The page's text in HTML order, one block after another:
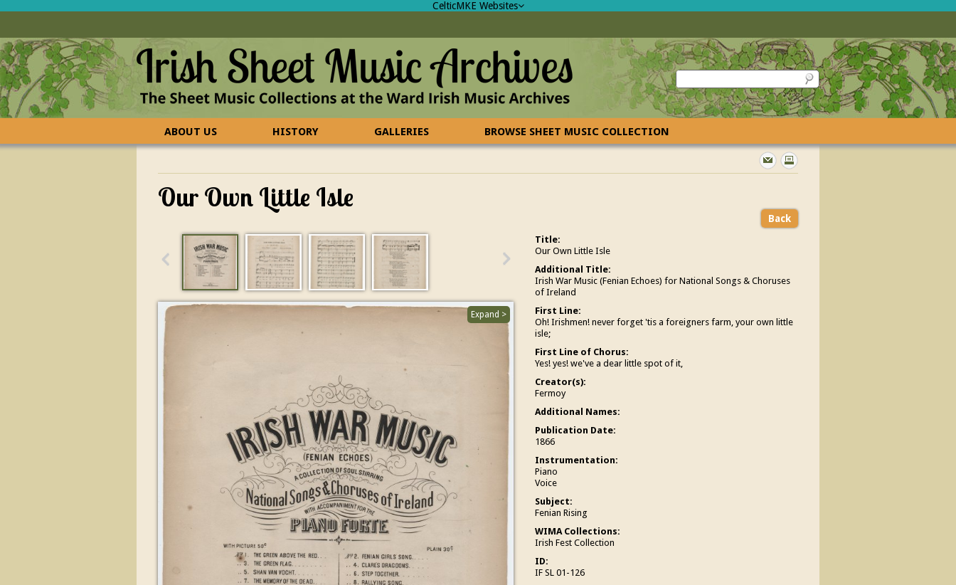
CelticMKE Websites
ABOUT US HISTORY GALLERIES
BROWSE SHEET MUSIC COLLECTION
Our Own Little Isle
Back
Expand >
Title:
Our Own Little Isle
Additional Title:
Irish War Music (Fenian Echoes) for National Songs & Choruses
of Ireland
First Line:
Oh! Irishmen! never forget 'tis a foreigners farm, your own little
isle;
First Line of Chorus:
Yes! yes! we've a dear little spot of it,
Creator(s):
Fermoy
Additional Names:
Publication Date:
1866
Instrumentation:
Piano
Voice
Subject:
Fenian Rising
WIMA Collections:
Irish Fest Collection
ID:
IF SL 01-126